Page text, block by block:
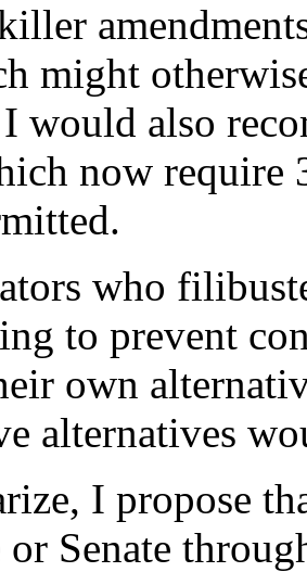
might
I would also
now require
who
to prevent
own
alternatives
I propose
or Senate